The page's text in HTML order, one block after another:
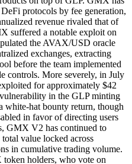
protocols by fee generation,
revenue rivaled that of
suffered a notable exploit on
the AVAX/USD oracle
exchanges, extracting
before the team implemented
controls. More severely, in July
for approximately $42
in the GLP minting
white-hat bounty return, though
in favor of directing users
GMX V2 has continued to
value locked across
in cumulative trading volume.
holders, who vote on